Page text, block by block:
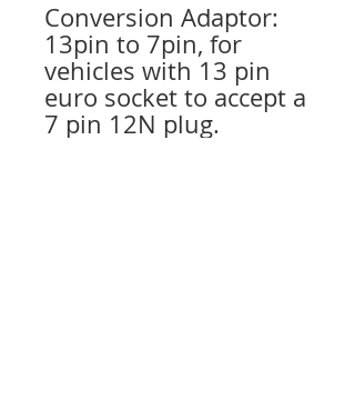
Conversion Adaptor:
13pin to 7pin, for
vehicles with 13 pin
euro socket to accept a
7 pin 12N plug.